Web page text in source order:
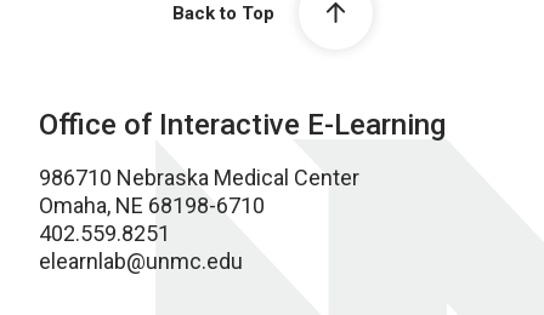
Back to Top
Office of Interactive E-Learning
986710 Nebraska Medical Center
Omaha, NE 68198-6710
402.559.8251
elearnlab@unmc.edu